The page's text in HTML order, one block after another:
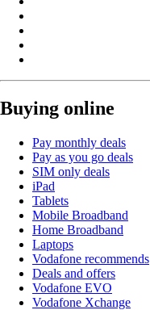
Buying online
Pay monthly deals
Pay as you go deals
SIM only deals
iPad
Tablets
Mobile Broadband
Home Broadband
Laptops
Vodafone recommends
Deals and offers
Vodafone EVO
Vodafone Xchange